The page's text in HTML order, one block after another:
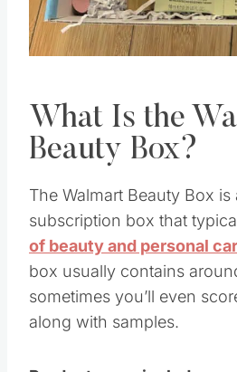
Pin
What Is the
Beauty Box?
The Walmart Beauty Box is
subscription box that
of beauty and personal
box usually contains
sometimes you’ll even
along with samples.